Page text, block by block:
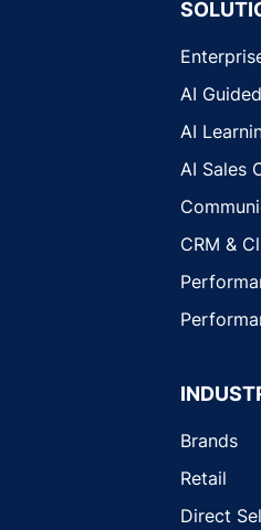
AI
AI
AI Sales
CRM &
Brands
Retail
Direct